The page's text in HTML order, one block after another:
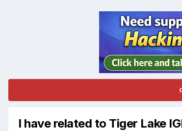
I have related to Tiger Lake